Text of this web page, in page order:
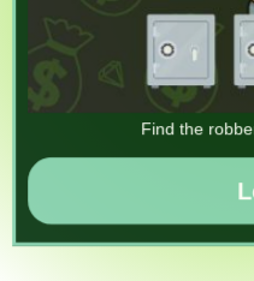
Find the